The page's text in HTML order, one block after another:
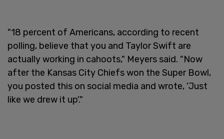
"18 percent of Americans, according to recent
polling, believe that you and Taylor Swift are
actually working in cahoots," Meyers said. "Now
after the Kansas City Chiefs won the Super Bowl,
you posted this on social media and wrote, 'Just
like we drew it up'."